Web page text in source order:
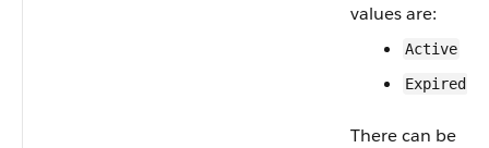
values are:
Active
Expired
There can be